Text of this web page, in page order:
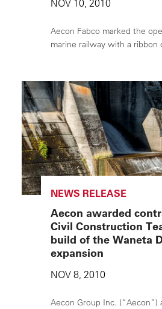
NOV 10, 2010
Aecon Fabco marked the
marine railway with a ribbon
NEWS RELEASE
Aecon awarded
Civil Construction
build of the Waneta
expansion
NOV 8, 2010
Aecon Group Inc.